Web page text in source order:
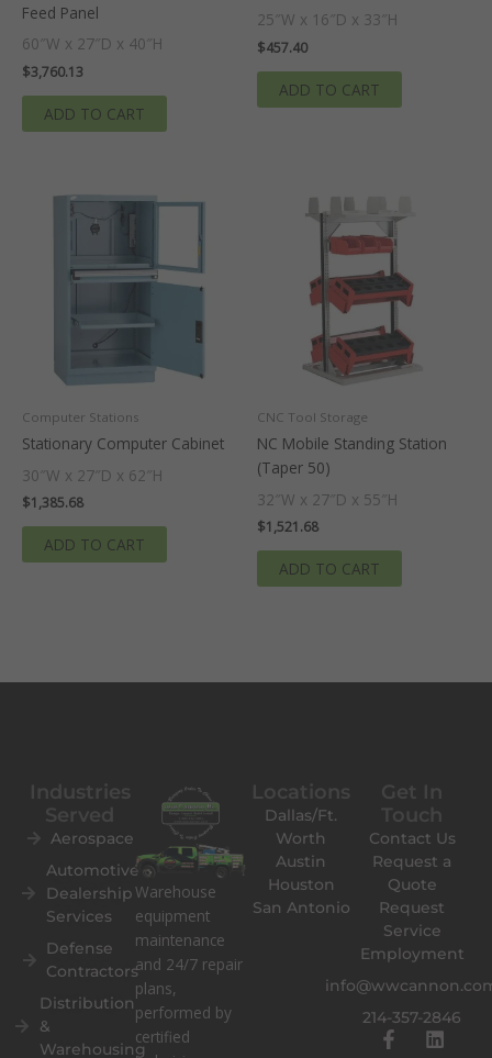
Feed Panel
60″W x 27″D x 40″H
$3,760.13
ADD TO CART
25″W x 16″D x 33″H
$457.40
ADD TO CART
Computer Stations
Stationary Computer Cabinet
30″W x 27″D x 62″H
$1,385.68
ADD TO CART
CNC Tool Storage
NC Mobile Standing Station
(Taper 50)
32″W x 27″D x 55″H
$1,521.68
ADD TO CART
Aerospace
Automotive
Dealership
Services
Defense
Contractors
Distribution
&
Warehousing
Contact Us
Request a
Quote
Request
Service
Employment
214-357-2846
F L
Dallas/Ft.
Worth
Austin
Houston
San Antonio
Warehouse
equipment
maintenance
and 24/7 repair
plans,
performed by
certified